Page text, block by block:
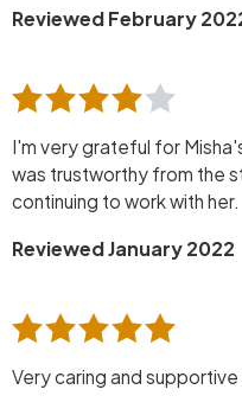
Reviewed February
I'm very grateful for
was trustworthy from the
continuing to work with her.
Reviewed January 2022
Very caring and